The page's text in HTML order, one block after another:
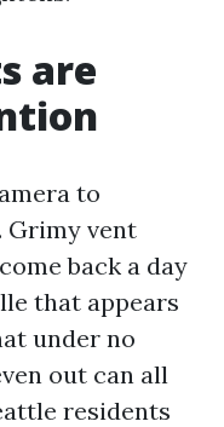
are
to
Grimy vent
back a day
that appears
under no
out can all
residents